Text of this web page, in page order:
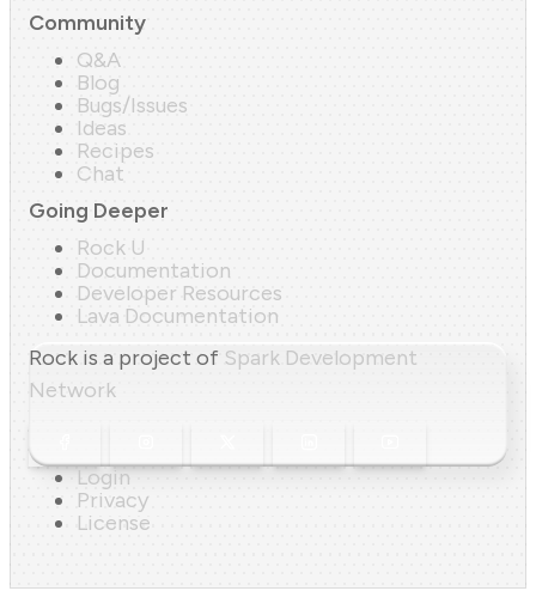
Community
Q&A
Blog
Bugs/Issues
Ideas
Recipes
Chat
Going Deeper
Rock U
Documentation
Developer Resources
Lava Documentation
Rock is a project of Spark Development
Network
Login
Privacy
License